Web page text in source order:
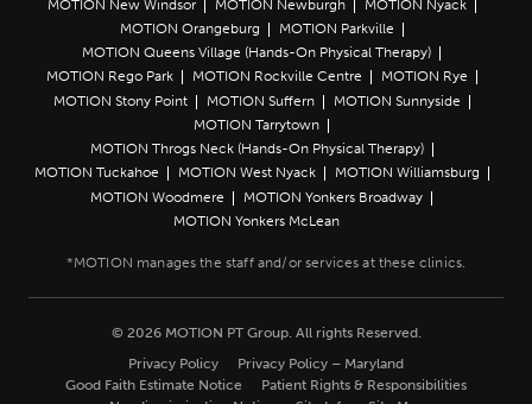
MOTION New Windsor
MOTION Newburgh
MOTION Nyack
MOTION Orangeburg
MOTION Parkville
MOTION Queens Village (Hands-On Physical Therapy)
MOTION Rego Park
MOTION Rockville Centre
MOTION Rye
MOTION Stony Point
MOTION Suffern
MOTION Sunnyside
MOTION Tarrytown
MOTION Throgs Neck (Hands-On Physical Therapy)
MOTION Tuckahoe
MOTION West Nyack
MOTION Williamsburg
MOTION Woodmere
MOTION Yonkers Broadway
MOTION Yonkers McLean
© 2026 MOTION PT Group. All rights Reserved.
Privacy Policy
Privacy Policy – Maryland
Good Faith Estimate Notice
Patient Rights & Responsibilities